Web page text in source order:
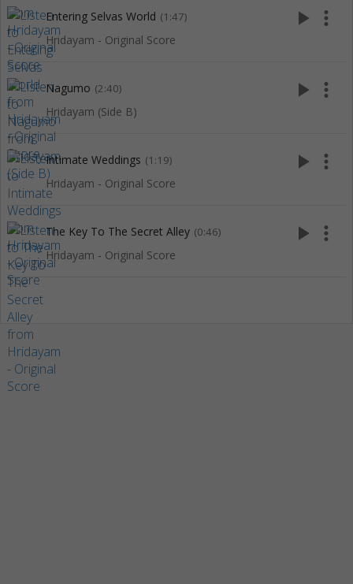
Entering Selvas World (1:47)
Hridayam - Original Score
play_arrow more_vert
Nagumo (2:40)
Hridayam (Side B)
play_arrow more_vert
Intimate Weddings (1:19)
Hridayam - Original Score
play_arrow more_vert
The Key To The Secret Alley (0:46)
Hridayam - Original Score
play_arrow more_vert